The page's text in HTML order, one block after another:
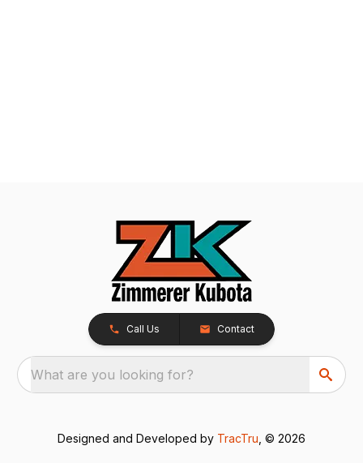
Call Us Contact
What are you looking for?
Designed and Developed by TracTru , © 2026